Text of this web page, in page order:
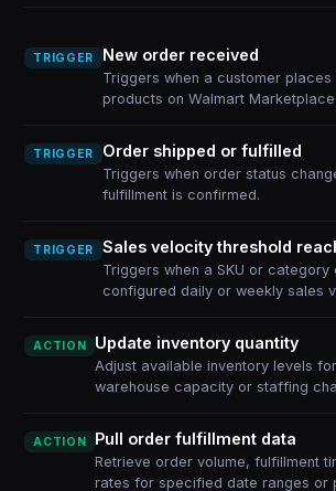
TRIGGER New order received
Triggers when a customer
products on Walmart Marketplace.
TRIGGER Order shipped or fulfilled
Triggers when order status
fulfillment is confirmed.
TRIGGER Sales velocity threshold
Triggers when a SKU or category
configured daily or weekly sales
ACTION Update inventory quantity
Adjust available inventory levels
warehouse capacity or staffing
ACTION Pull order fulfillment data
Retrieve order volume, fulfillment
rates for specified date ranges or